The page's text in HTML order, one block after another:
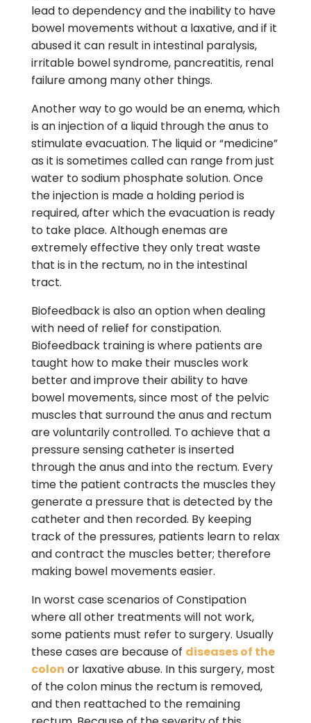
lead to dependency and the inability to have
bowel movements without a laxative, and if it
abused it can result in intestinal paralysis,
irritable bowel syndrome, pancreatitis, renal
failure among many other things.
Another way to go would be an enema, which
is an injection of a liquid through the anus to
stimulate evacuation. The liquid or “medicine”
as it is sometimes called can range from just
water to sodium phosphate solution. Once
the injection is made a holding period is
required, after which the evacuation is ready
to take place. Although enemas are
extremely effective they only treat waste
that is in the rectum, no in the intestinal
tract.
Biofeedback is also an option when dealing
with need of relief for constipation.
Biofeedback training is where patients are
taught how to make their muscles work
better and improve their ability to have
bowel movements, since most of the pelvic
muscles that surround the anus and rectum
are voluntarily controlled. To achieve that a
pressure sensing catheter is inserted
through the anus and into the rectum. Every
time the patient contracts the muscles they
generate a pressure that is detected by the
catheter and then recorded. By keeping
track of the pressures, patients learn to relax
and contract the muscles better; therefore
making bowel movements easier.
In worst case scenarios of Constipation
where all other treatments will not work,
some patients must refer to surgery. Usually
these cases are because of diseases of the
colon or laxative abuse. In this surgery, most
of the colon minus the rectum is removed,
and then reattached to the remaining